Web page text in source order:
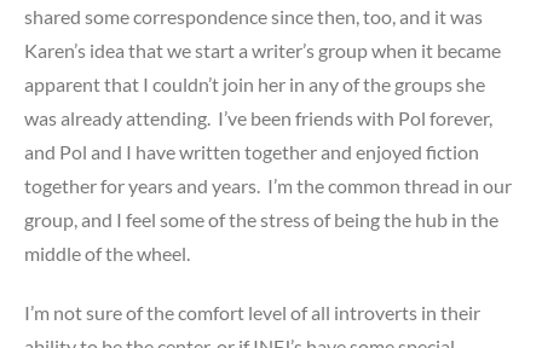
shared some correspondence since then, too, and it was
Karen’s idea that we start a writer’s group when it became
apparent that I couldn’t join her in any of the groups she
was already attending. I’ve been friends with Pol forever,
and Pol and I have written together and enjoyed fiction
together for years and years. I’m the common thread in our
group, and I feel some of the stress of being the hub in the
middle of the wheel.
I’m not sure of the comfort level of all introverts in their